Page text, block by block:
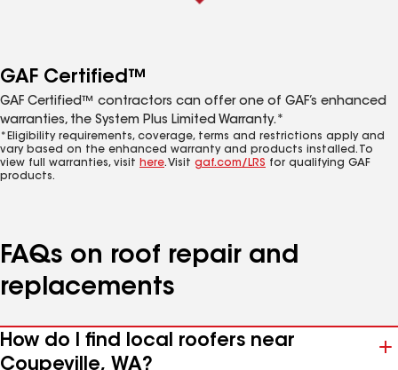
GAF Certified™
GAF Certified™ contractors can offer one of GAF’s enhanced
warranties, the System Plus Limited Warranty.*
*Eligibility requirements, coverage, terms and restrictions apply and
vary based on the enhanced warranty and products installed. To
view full warranties, visit here. Visit gaf.com/LRS for qualifying GAF
products.
FAQs on roof repair and
replacements
How do I find local roofers near
Coupeville, WA?